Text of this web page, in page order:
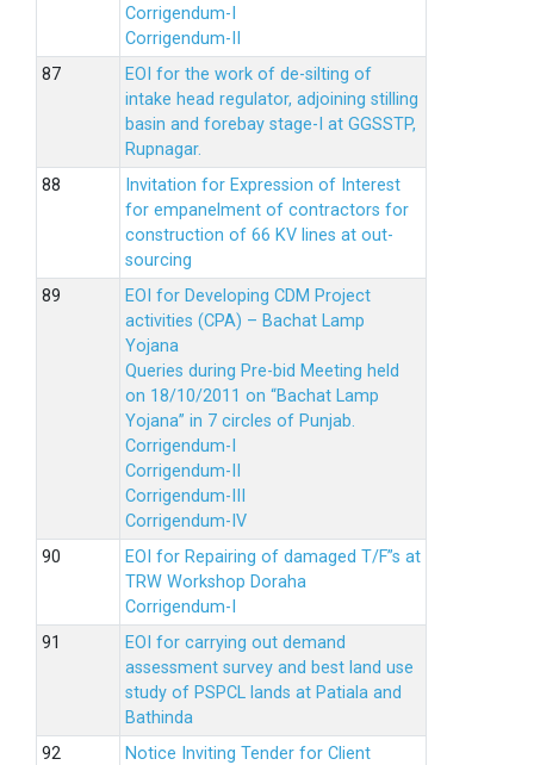
Corrigendum-I
Corrigendum-II
EOI for the work of de-silting of
intake head regulator, adjoining stilling
basin and forebay stage-I at GGSSTP,
Rupnagar.
Invitation for Expression of Interest
for empanelment of contractors for
construction of 66 KV lines at out-
sourcing
EOI for Developing CDM Project
activities (CPA) – Bachat Lamp
Yojana
Queries during Pre-bid Meeting held
on 18/10/2011 on “Bachat Lamp
Yojana” in 7 circles of Punjab.
Corrigendum-I
Corrigendum-II
Corrigendum-III
Corrigendum-IV
EOI for Repairing of damaged T/F”s at
TRW Workshop Doraha
Corrigendum-I
EOI for carrying out demand
assessment survey and best land use
study of PSPCL lands at Patiala and
Bathinda
Notice Inviting Tender for Client